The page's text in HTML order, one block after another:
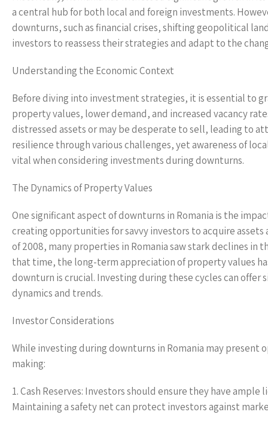
a central hub for both local and foreign investments.
downturns, such as financial crises, shifting geopolitical
investors to reassess their strategies and adapt to the
Understanding the Economic Context
Before diving into investment strategies, it is essential to
property values, lower demand, and increased vacancy
distressed assets or may be desperate to sell, leading to
resilience through various challenges, yet awareness of
vital when considering investments during downturns.
The Dynamics of Property Values
One significant aspect of downturns in Romania is the
creating opportunities for savvy investors to acquire
of 2008, many properties in Romania saw stark declines
that time, the long-term appreciation of property values
downturn is crucial. Investing during these cycles can
dynamics and trends.
Investor Considerations
While investing during downturns in Romania may
making:
1. Cash Reserves: Investors should ensure they have
Maintaining a safety net can protect investors against